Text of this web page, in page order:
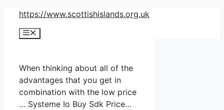
Skip
content
https://www.scottishislands.org.uk
Menu
When thinking about all of the
advantages that you get in
combination with the low price
… Systeme Io Buy Sdk Price…